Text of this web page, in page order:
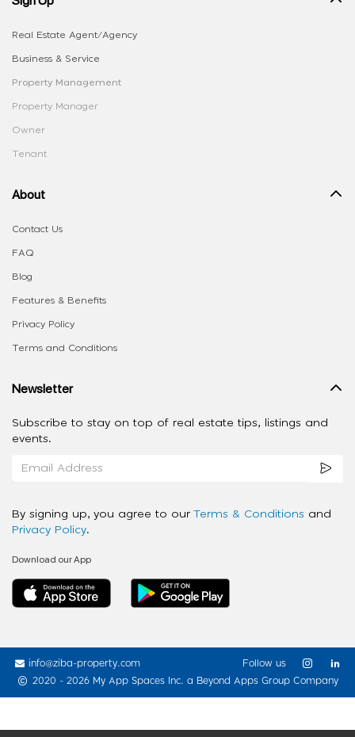
Real Estate Agent/Agency
Business & Service
Property Management
Property Manager
Owner
Tenant
About
Contact Us
FAQ
Blog
Features & Benefits
Privacy Policy
Terms and Conditions
Newsletter
Subscribe to stay on top of real estate tips, listings and
events.
By signing up, you agree to our Terms & Conditions and
Privacy Policy.
Download our App
info@ziba-property.com
2020 - 2026 My App Spaces Inc. a Beyond Apps Group Company
Follow us